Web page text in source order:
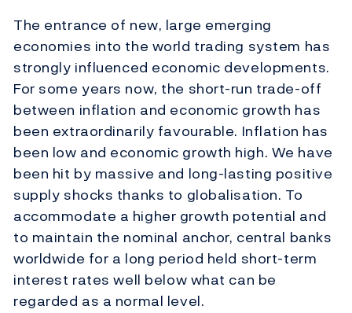
The entrance of new, large emerging
economies into the world trading system has
strongly influenced economic developments.
For some years now, the short-run trade-off
between inflation and economic growth has
been extraordinarily favourable. Inflation has
been low and economic growth high. We have
been hit by massive and long-lasting positive
supply shocks thanks to globalisation. To
accommodate a higher growth potential and
to maintain the nominal anchor, central banks
worldwide for a long period held short-term
interest rates well below what can be
regarded as a normal level.